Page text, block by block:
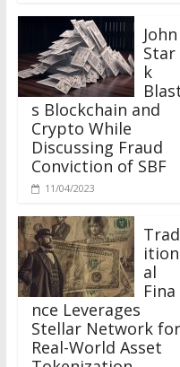
John
Star
k
Blast
s Blockchain and
Crypto While
Discussing Fraud
Conviction of SBF
11/04/2023
Trad
ition
al
Fina
nce Leverages
Stellar Network for
Real-World Asset
Tokenization